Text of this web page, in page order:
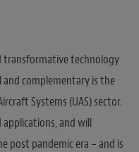
transformative technology
and complementary is the
Systems (UAS) sector.
applications, and will
post pandemic era – and is